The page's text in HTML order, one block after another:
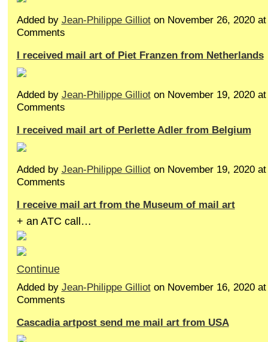
Added by Jean-Philippe Gillioton November 26, 2020
Comments
I received mail art of Piet Franzen from Netherlands
Added by Jean-Philippe Gillioton November 19, 2020
Comments
I received mail art of Perlette Adler from Belgium
Added by Jean-Philippe Gillioton November 19, 2020
Comments
I receive mail art from the Museum of mail art
+ an ATC call…
Continue
Added by Jean-Philippe Gillioton November 16, 2020
Comments
Cascadia artpost send me mail art from USA